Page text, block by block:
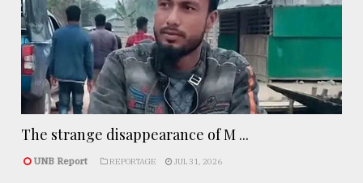
The strange disappearance of M ...
UNB Report REPORTAGE JUL 31, 2026